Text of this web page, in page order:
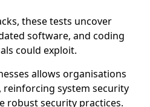
these tests uncover
software, and coding
could exploit.
allows organisations
system security
robust security practices.